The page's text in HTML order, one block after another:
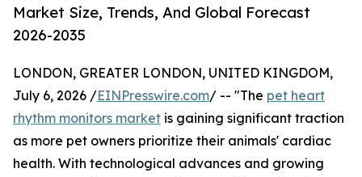
Market Size, Trends, And Global Forecast
2026-2035
LONDON, GREATER LONDON, UNITED KINGDOM,
July 6, 2026 /EINPresswire.com/ -- "The pet heart
rhythm monitors market is gaining significant traction
as more pet owners prioritize their animals' cardiac
health. With technological advances and growing